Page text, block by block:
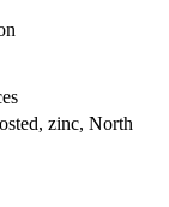
zinc, North